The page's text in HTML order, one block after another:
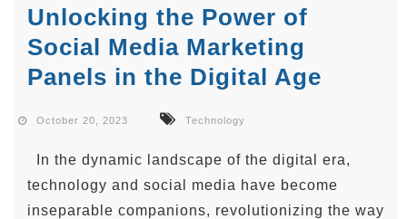
Unlocking the Power of
Social Media Marketing
Panels in the Digital Age
October 20, 2023 Technology
In the dynamic landscape of the digital era,
technology and social media have become
inseparable companions, revolutionizing the way